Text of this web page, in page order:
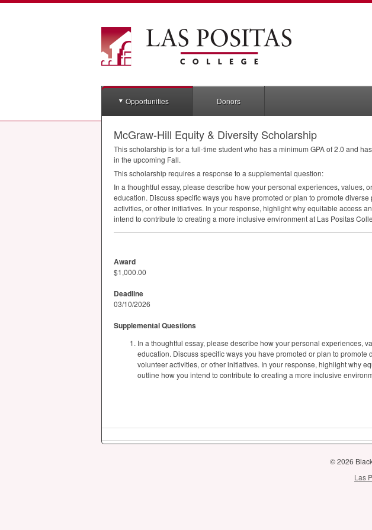
Opportunities Donors
McGraw-Hill Equity & Diversity Scholarship
This scholarship is for a full-time student who has a minimum GPAof 2.0 and
in the upcoming Fall.
This scholarship requires a response to a supplemental question:
In a thoughtful essay, please describe how your personal experiences,
education. Discuss specific ways you have promoted or plan to promote
activities, or other initiatives. In your response, highlight why equitable access
intend to contribute to creating a more inclusive environment at Las Positas
Award
$1,000.00
Deadline
03/10/2026
Supplemental Questions
In a thoughtful essay, please describe how your personal experiences,
education. Discuss specific ways you have promoted or plan to
volunteer activities, or other initiatives. In your response, highlight why
outline how you intend to contribute to creating a more inclusive
© 2026
Las